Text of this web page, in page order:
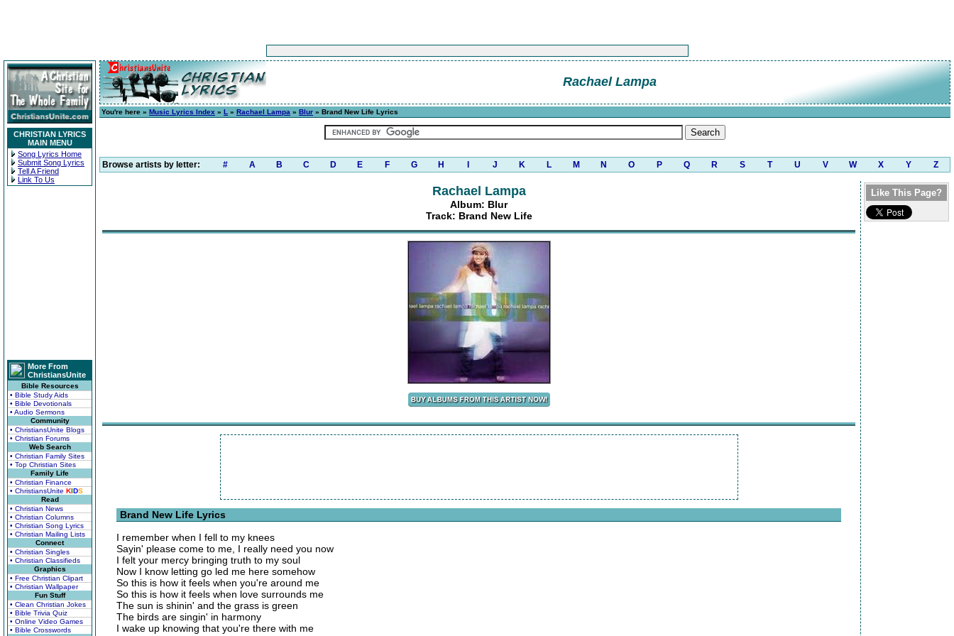
CHRISTIAN LYRICS
MAIN MENU
Song Lyrics Home
Submit Song Lyrics
Tell A Friend
Link To Us
More From
ChristiansUnite
Bible Resources
• Bible Study Aids
• Bible Devotionals
• Audio Sermons
Community
• ChristiansUnite Blogs
• Christian Forums
Web Search
• Christian Family Sites
• Top Christian Sites
Family Life
• Christian Finance
• ChristiansUnite KIDS
Read
• Christian News
• Christian Columns
• Christian Song Lyrics
• Christian Mailing Lists
Connect
• Christian Singles
• Christian Classifieds
Graphics
• Free Christian Clipart
• Christian Wallpaper
Fun Stuff
• Clean Christian Jokes
• Bible Trivia Quiz
• Online Video Games
• Bible Crosswords
Rachael Lampa
You're here » Music Lyrics Index » L » Rachael Lampa » Blur » Brand New Life Lyrics
Browse artists by letter: # A B C D E F G H J K L M N O P Q R S T U V W X Y Z
Rachael Lampa
Album: Blur
Track: Brand New Life
Brand New Life Lyrics
I remember when I fell to my knees
Sayin' please come to me, I really need you now
I felt your mercy bringing truth to my soul
Now I know letting go led me here somehow
So this is how it feels when you're around me
So this is how it feels when love surrounds me
The sun is shinin' and the grass is green
The birds are singin' in harmony
I wake up knowing that you're there with me
Like This Page?